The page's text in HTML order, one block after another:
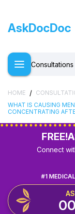
AskDocDoc
Consultations
HOME /
WHAT IS CAUSING
CONCENTRATING
FREE!
Connect
#1